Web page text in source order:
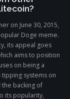
on June 30, 2015,
Doge meme.
its appeal goes
aims to position
on being a
systems on
backing of
its popularity,